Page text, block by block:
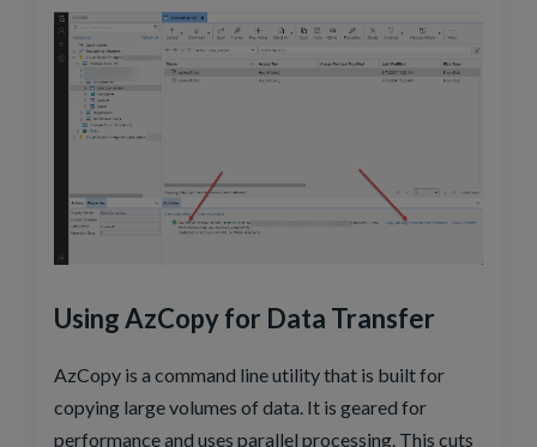
Using AzCopy for Data Transfer
AzCopy is a command line utility that is built for
copying large volumes of data. It is geared for
performance and uses parallel processing. This cuts